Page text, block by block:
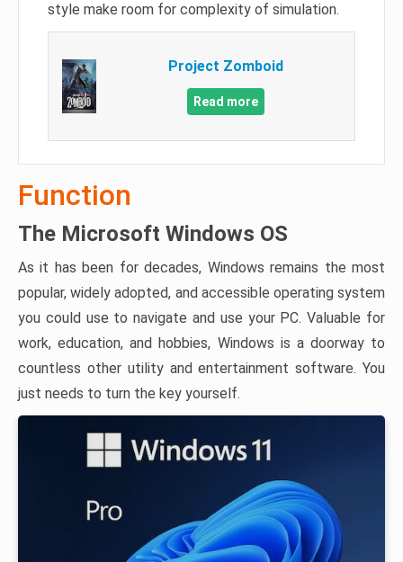
style make room for complexity of simulation.
Project Zomboid
Read more
Function
The Microsoft Windows OS
As it has been for decades, Windows remains the most
popular, widely adopted, and accessible operating system
you could use to navigate and use your PC. Valuable for
work, education, and hobbies, Windows is a doorway to
countless other utility and entertainment software. You
just needs to turn the key yourself.